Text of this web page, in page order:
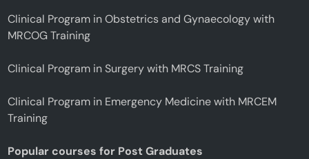
Clinical Program in Obstetrics and Gynaecology with
MRCOG Training
Clinical Program in Surgery with MRCS Training
Clinical Program in Emergency Medicine with MRCEM
Training
Popular courses for Post Graduates